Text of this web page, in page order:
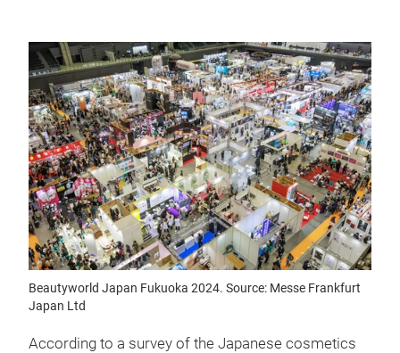
Beautyworld Japan Fukuoka 2024. Source: Messe Frankfurt
Japan Ltd
According to a survey of the Japanese cosmetics